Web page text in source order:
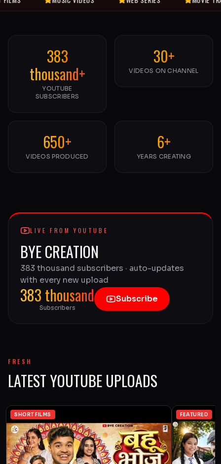
383
thousand+
YOUTUBE
SUBSCRIBERS
30+
VIDEOS ON CHANNEL
650+
VIDEOS PRODUCED
6+
YEARS CREATING
LIVE FROM YOUTUBE
BYE CREATION
383 thousand subscribers · auto-updates
with every new upload
383 thousand
Subscribers
Subscribe
FRESH
LATEST YOUTUBE UPLOADS
SHORT FILMS FEATURED